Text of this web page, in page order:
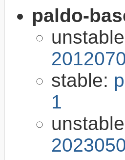
paldo-
stable:
1